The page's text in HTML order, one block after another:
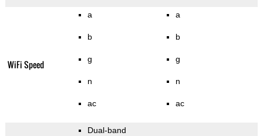
WiFi Speed
a
b
g
n
ac
a
b
g
n
ac
Dual-band